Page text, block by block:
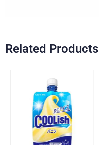
Related Products